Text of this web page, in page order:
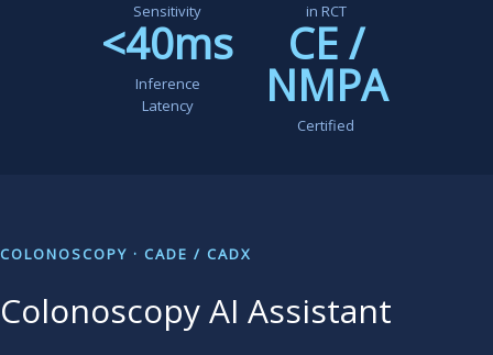
Sensitivity
in RCT
<40ms
Inference
Latency
CE /
NMPA
Certified
COLONOSCOPY · CADE / CADX
Colonoscopy AI Assistant